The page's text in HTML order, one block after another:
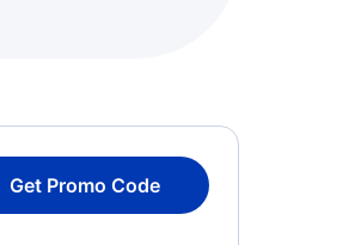
Get Promo Code